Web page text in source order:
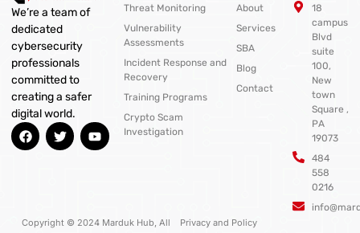
We’re a team of
dedicated
cybersecurity
professionals
committed to
creating a safer
digital world.
F
a
c
k
T
w
i
Y
o
u
Threat Monitoring
Vulnerability
Assessments
Incident Response and
Recovery
Training Programs
Crypto Scam
Investigation
About
Services
SBA
Blog
Contact
18
campus
Blvd
suite
100,
New
town
Square ,
PA
19073
484
558
0216
Copyright © 2024 Marduk Hub, All
Privacy and Policy